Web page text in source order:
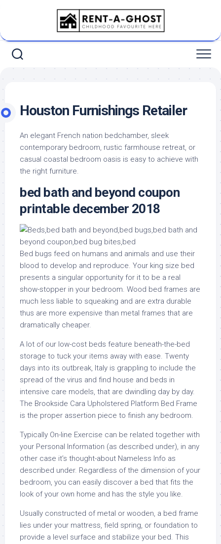
Houston Furnishings Retailer
An elegant French nation bedchamber, sleek
contemporary bedroom, rustic farmhouse retreat, or
casual coastal bedroom oasis is easy to achieve with
the right furniture.
bed bath and beyond coupon
printable december 2018
Bed bugs feed on humans and animals and use their
blood to develop and reproduce. Your king size bed
presents a singular opportunity for it to be a real
show-stopper in your bedroom. Wood bed frames are
much less liable to squeaking and are extra durable
thus are more expensive than metal frames that are
dramatically cheaper.
A lot of our low-cost beds feature beneath-the-bed
storage to tuck your items away with ease. Twenty
days into its outbreak, Italy is grappling to include the
spread of the virus and find house and beds in
intensive care models, that are dwindling day by day.
The Brookside Cara Upholstered Platform Bed Frame
is the proper assertion piece to finish any bedroom.
Typically On-line Exercise can be related together with
your Personal Information (as described under), in any
other case it’s thought-about Nameless Info as
described under. Regardless of the dimension of your
bedroom, you can easily discover a bed that fits the
look of your own home and has the style you like.
Usually constructed of metal or wooden, a bed frame
lies under your mattress, field spring, or foundation to
provide a level surface and stabilize your bed. This